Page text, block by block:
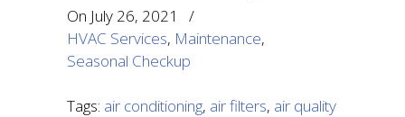
On July 26, 2021
/
HVAC Services, Maintenance,
Seasonal Checkup
Tags: air conditioning, air filters, air quality